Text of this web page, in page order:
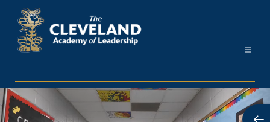
content
Academy
-